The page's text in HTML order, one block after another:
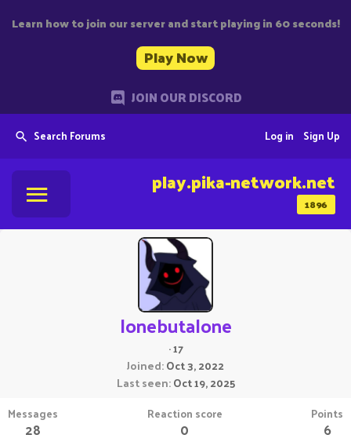
Learn how to join our server and start playing in 60 seconds!
Play Now
JOIN OUR DISCORD
Search Forums Sign Up
Log in
1896
play.pika-network.net
lonebutalone
·17
Joined Oct 3, 2022
Last seen Oct 19, 2025
Messages
28
Reaction score
0
Points
6